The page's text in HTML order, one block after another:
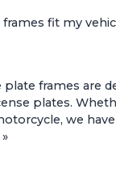
fit my
plate frames are
plates.
we